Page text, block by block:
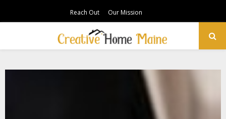
Reach Out Our Mission
PRIMARY